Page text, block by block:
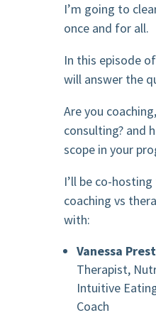
I’m going to
once and for all.
In this episode
will answer the
Are you
consulting? and
scope in your
I’ll be co-
coaching vs
with:
Vanessa
Therapist,
Intuitive
Coach